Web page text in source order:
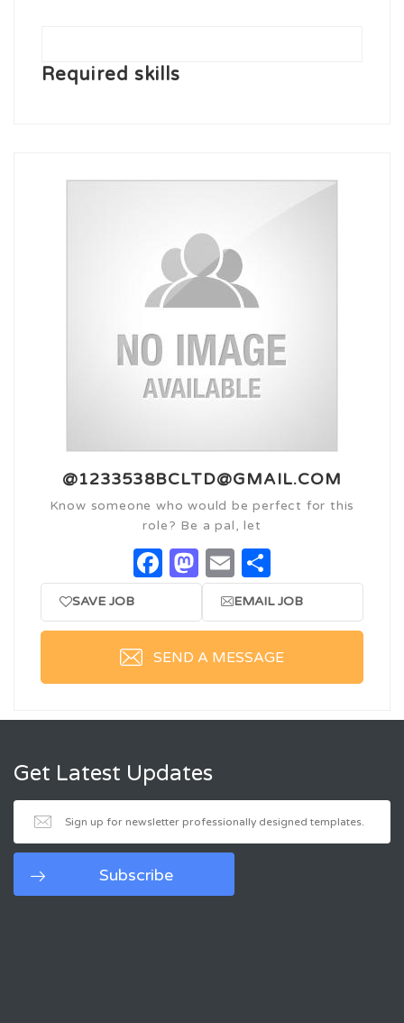
Required skills
@1233538BCLTD@GMAIL.COM
Know someone who would be perfect for this
role? Be a pal, let
Facebook
Mastodon
Email
SAVE JOB EMAIL JOB
SEND A MESSAGE
Get Latest Updates